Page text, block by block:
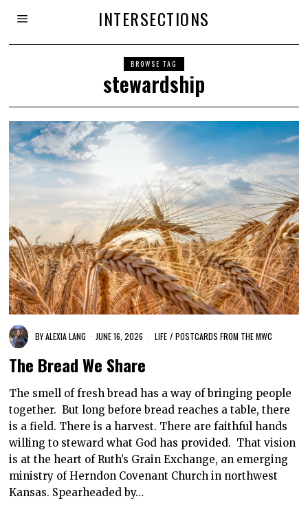
INTERSECTIONS
BROWSE TAG
stewardship
BYALEXIA LANG JUNE 16, 2026 LIFE / POSTCARDS FROM THE MWC
The Bread We Share
The smell of fresh bread has a way of bringing people
together. But long before bread reaches a table, there
is a field. There is a harvest. There are faithful hands
willing to steward what God has provided. That vision
is at the heart of Ruth’s Grain Exchange, an emerging
ministry of Herndon Covenant Church in northwest
Kansas. Spearheaded by…